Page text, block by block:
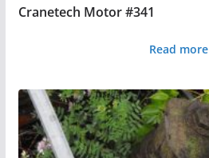
Cranetech Motor #341
Read more